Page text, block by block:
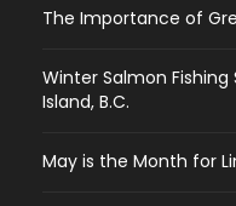
The Importance of
Winter Salmon
Island, B.C.
May is the Month for